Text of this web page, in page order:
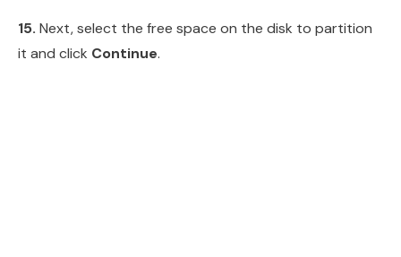
15. Next, select the free space on the disk to partition
it and click Continue.